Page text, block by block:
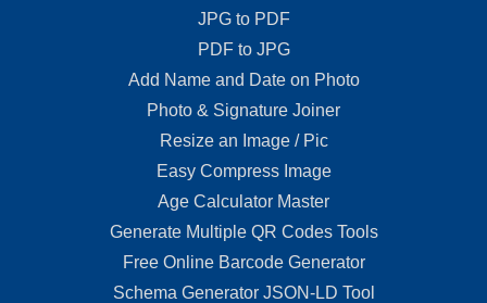
JPG to PDF
PDF to JPG
Add Name and Date on Photo
Photo & Signature Joiner
Resize an Image / Pic
Easy Compress Image
Age Calculator Master
Generate Multiple QR Codes Tools
Free Online Barcode Generator
Schema Generator JSON-LD Tool